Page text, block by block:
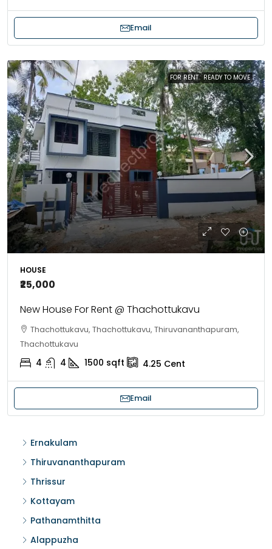
Email
FOR RENT READY TO MOVE
HOUSE
₹25,000
New House For Rent @ Thachottukavu
Thachottukavu, Thachottukavu, Thiruvananthapuram,
Thachottukavu
4 4 1500 sqft 4.25 Cent
Email
Ernakulam
Thiruvananthapuram
Thrissur
Kottayam
Pathanamthitta
Alappuzha